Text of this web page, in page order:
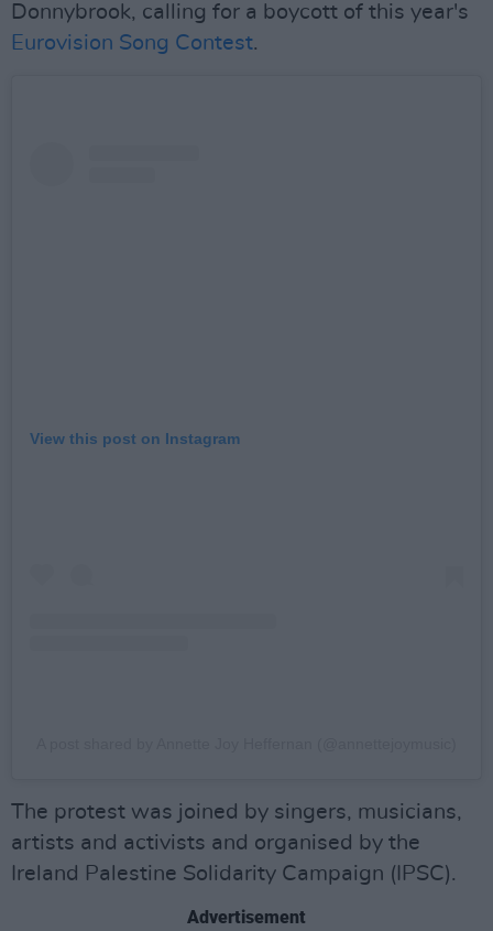
Donnybrook, calling for a boycott of this year's
Eurovision Song Contest.
View this post on Instagram
The protest was joined by singers, musicians,
artists and activists and organised by the
Ireland Palestine Solidarity Campaign (IPSC).
Advertisement